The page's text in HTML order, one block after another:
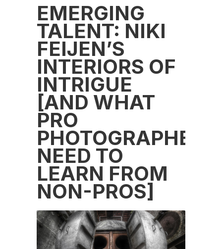
EMERGING
TALENT: NIKI
FEIJEN’S
INTERIORS OF
INTRIGUE
[AND WHAT
PRO
PHOTOGRAPHERS
NEED TO
LEARN FROM
NON-PROS]